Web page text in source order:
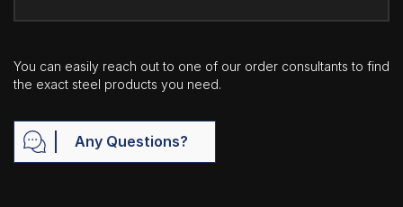
You can easily reach out to one of our order consultants to find
the exact steel products you need.
Any Questions?